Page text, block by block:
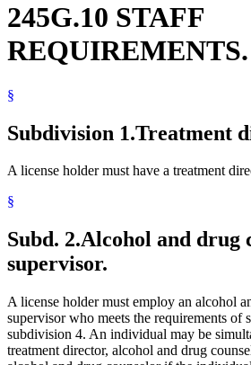
245G.10 STAFF
REQUIREMENTS.
§
Subdivision 1.Treatment
A license holder must have a treatment
§
Subd. 2.Alcohol and drug
supervisor.
A license holder must employ an alcohol
supervisor who meets the requirements of
subdivision 4. An individual may be
treatment director, alcohol and drug